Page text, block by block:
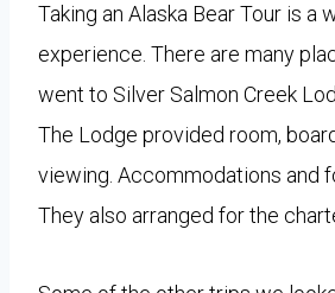
Taking an Alaska Bear Tour is a
experience. There are many
went to Silver Salmon Creek
The Lodge provided room,
viewing. Accommodations and
They also arranged for the